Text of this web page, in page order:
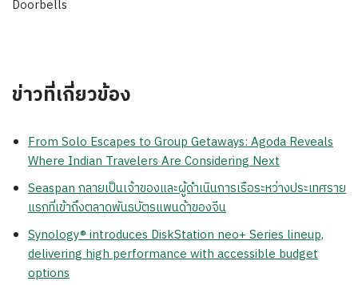
Doorbells
ข่าวที่เกี่ยวข้อง
From Solo Escapes to Group Getaways: Agoda Reveals
Where Indian Travelers Are Considering Next
Seaspan กลายเป็นเจ้าของและผู้ดำเนินการเรือระหว่างประเทศราย
แรกที่เข้าถึงตลาดพันธบัตรแพนด้าของจีน
Synology® introduces DiskStation neo+ Series lineup,
delivering high performance with accessible budget
options